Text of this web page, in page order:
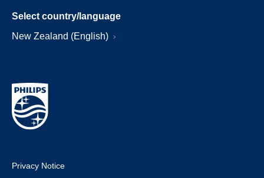
Select country/language
New Zealand (English)
Privacy Notice